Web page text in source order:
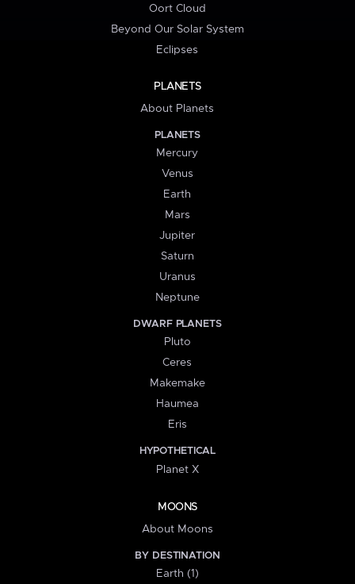
Oort Cloud
Beyond Our Solar System
Eclipses
PLANETS
About Planets
PLANETS
Mercury
Venus
Earth
Mars
Jupiter
Saturn
Uranus
Neptune
DWARF PLANETS
Pluto
Ceres
Makemake
Haumea
Eris
HYPOTHETICAL
Planet X
MOONS
About Moons
BY DESTINATION
Earth (1)